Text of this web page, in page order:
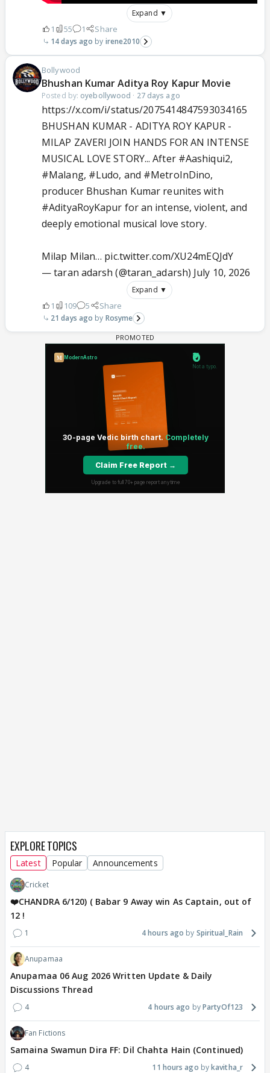
Expand ▼
1 55 1 Share
14 days ago irene2010
Bollywood
Bhushan Kumar Aditya Roy Kapur Movie
Posted by: oyebollywood · 27 days ago
https://x.com/i/status/2075414847593034165
BHUSHAN KUMAR - ADITYA ROY KAPUR -
MILAP ZAVERI JOIN HANDS FOR AN INTENSE
MUSICAL LOVE STORY... After #Aashiqui2,
#Malang, #Ludo, and #MetroInDino,
producer Bhushan Kumar reunites with
#AdityaRoyKapur for an intense, violent, and
deeply emotional musical love story.
Milap Milan… pic.twitter.com/XU24mEQJdY
— taran adarsh (@taran_adarsh) July 10, 2026
Expand ▼
1 109 5 Share
21 days ago Rosyme
EXPLORE TOPICS
Latest Popular Announcements
Cricket
❤️CHANDRA 6/120) ( Babar 9 Away win As Captain, out of
12 !
1 4 hours ago Spiritual_Rain
Anupamaa
Anupamaa 06 Aug 2026 Written Update & Daily
Discussions Thread
4 4 hours ago PartyOf123
Fan Fictions
Samaina Swamun Dira FF: Dil Chahta Hain (Continued)
4 11 hours ago kavitha_r